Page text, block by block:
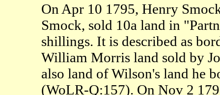
On Apr 10 1795, Henry
Smock, sold 10a land in
shillings. It is described as
William Morris land sold by
also land of Wilson's land he
(WoLR-Q:157). On Nov 2